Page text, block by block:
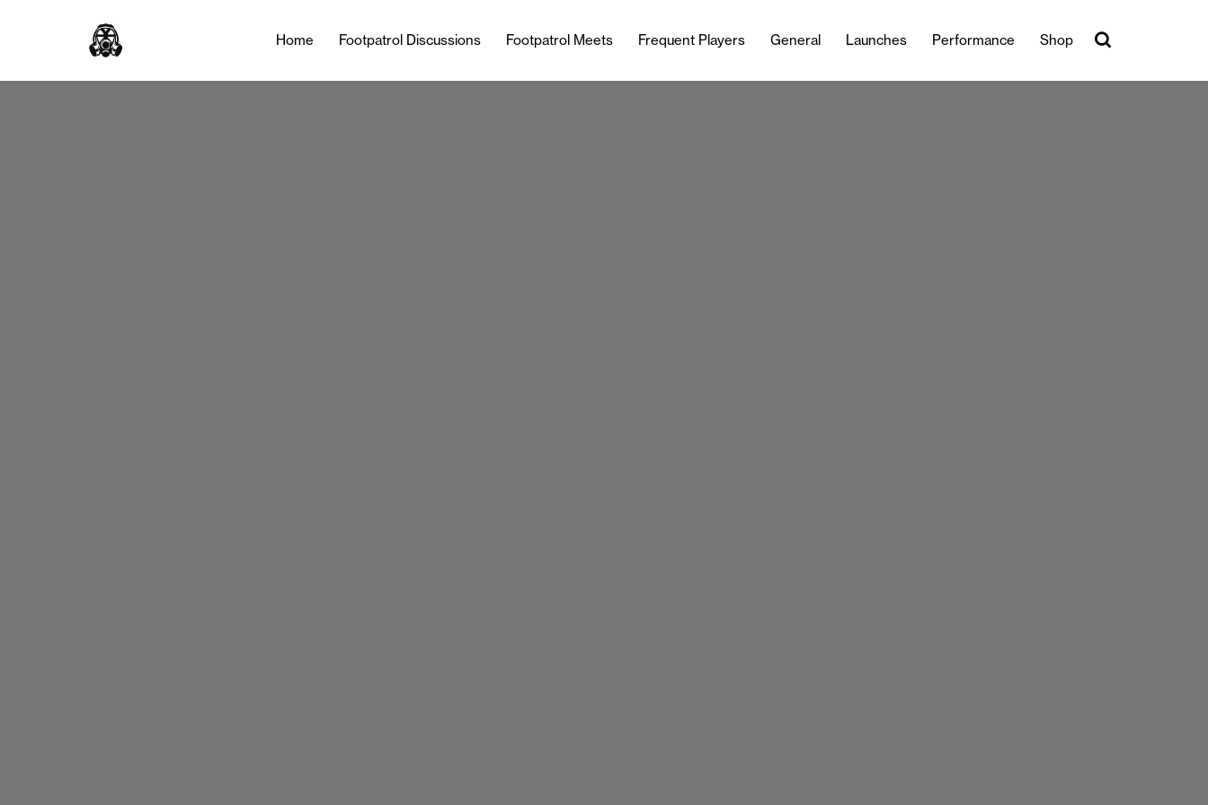
Home Footpatrol Discussions Footpatrol Meets Frequent Players General Launches Performance Shop